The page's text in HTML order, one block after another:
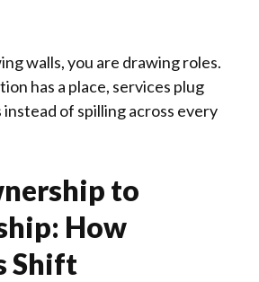
walls, you are drawing roles.
has a place, services plug
of spilling across every
to
How
Shift